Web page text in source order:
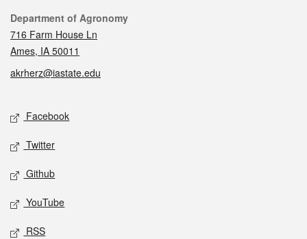
Contact
Department of Agronomy
716 Farm House Ln
Ames, IA 50011
akrherz@iastate.edu
Social media
Facebook
Twitter
Github
YouTube
RSS